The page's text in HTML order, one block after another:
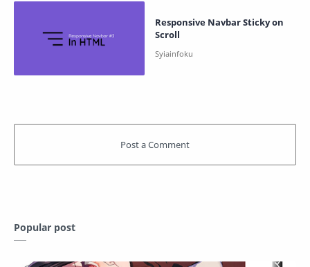
Responsive Navbar Sticky on
Scroll
Popular post